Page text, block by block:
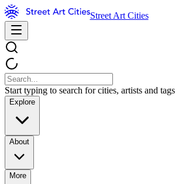
Street Art Cities
Start typing to search for cities, artists and tags
Explore
About
More